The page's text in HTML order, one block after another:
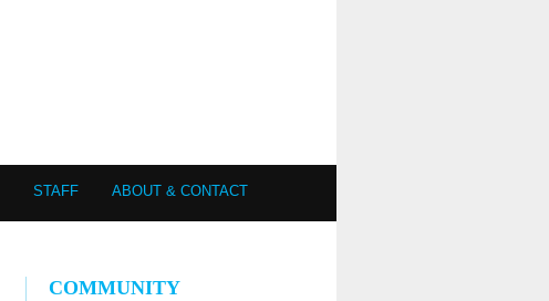
STAFF ABOUT & CONTACT
COMMUNITY